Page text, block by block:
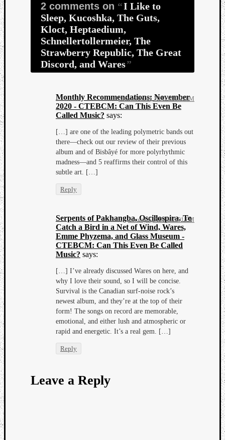
2 comments on
I Like to
Sleep, Kucoshka, The Guts,
Kloct, Heptaedium,
Schnellertollermeier, The
Strawberry Republic, The Great
Discord, and Wares
Monthly Recommendations: November
2020 - CTEBCM: Can This Even Be
Called Music? says:
November 30, 2020 at 8:16 PM
[…] are one of the leading polymetric bands out
there—check out our review of their previous
album and of Bisbâyé for more polyrhythmic
madness—and 5 reaffirms their control of this
subtle art. […]
Reply
Serpents of Pakhangba, Oscillospira, To
Catch a Bird in a Net of Wind, Wares,
Emme Phyzema, and Glass Museum -
CTEBCM: Can This Even Be Called
Music? says:
January 6, 2021 at 8:01 PM
[…] I’ve already discussed Wares on here, and
why I love their sound, so I will be concise.
Survival is the Canadian surf-noise rock’s
newest album, and they’re at the top of their
form! The songs on record are memorable,
emotional, and either lush and atmospheric or
rapid and energetic. It’s a real gem. […]
Reply
Leave a Reply